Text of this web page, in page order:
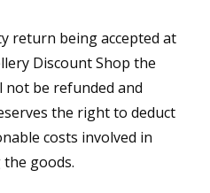
return being accepted at
Discount Shop the
be refunded and
the right to deduct
costs involved in
goods.